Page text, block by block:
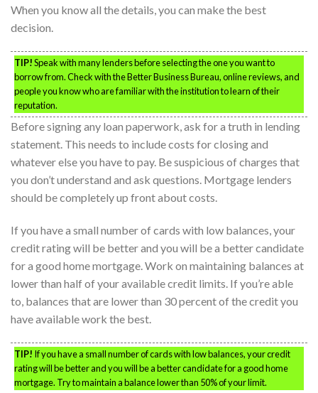
When you know all the details, you can make the best
decision.
TIP!Speak with many lenders before selecting the one you want to
borrow from. Check with the Better Business Bureau, online reviews, and
people you know who are familiar with the institution to learn of their
reputation.
Before signing any loan paperwork, ask for a truth in lending
statement. This needs to include costs for closing and
whatever else you have to pay. Be suspicious of charges that
you don’t understand and ask questions. Mortgage lenders
should be completely up front about costs.
If you have a small number of cards with low balances, your
credit rating will be better and you will be a better candidate
for a good home mortgage. Work on maintaining balances at
lower than half of your available credit limits. If you’re able
to, balances that are lower than 30 percent of the credit you
have available work the best.
TIP! If you have a small number of cards with low balances, your credit
rating will be better and you will be a better candidate for a good home
mortgage. Try to maintain a balance lower than 50% of your limit.